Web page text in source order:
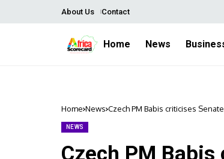
About Us Contact
Home News
Home News Czech PM Babis criticises
NEWS
Czech PM Babis